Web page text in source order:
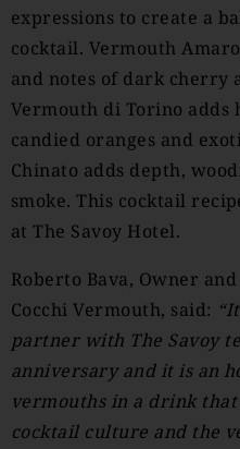
expressions to create a
cocktail. Vermouth
and notes of dark cherry
Vermouth di Torino adds
candied oranges and
Chinato adds depth,
smoke. This cocktail
at The Savoy Hotel.
Roberto Bava, Owner
Cocchi Vermouth, said:
partner with The Savoy
anniversary and it is an
vermouths in a drink
cocktail culture and the